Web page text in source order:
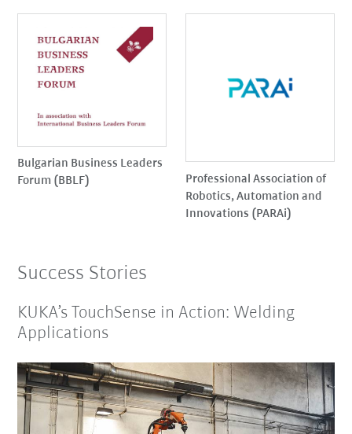
Bulgarian Business Leaders
Forum (BBLF)
Professional Association of
Robotics, Automation and
Innovations (PARAi)
Success Stories
KUKA’s TouchSense in Action: Welding
Applications